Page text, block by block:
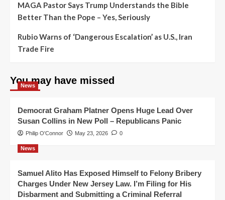
MAGA Pastor Says Trump Understands the Bible
Better Than the Pope – Yes, Seriously
Rubio Warns of ‘Dangerous Escalation’ as U.S., Iran
Trade Fire
You may have missed
News
Democrat Graham Platner Opens Huge Lead Over
Susan Collins in New Poll – Republicans Panic
Philip O'Connor May 23, 2026 0
News
Samuel Alito Has Exposed Himself to Felony Bribery
Charges Under New Jersey Law. I’m Filing for His
Disbarment and Submitting a Criminal Referral